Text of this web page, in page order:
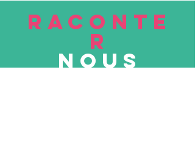
RACONTE
R
nous